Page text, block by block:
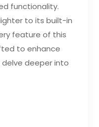
functionality.
to its built-in
feature of this
to enhance
delve deeper into